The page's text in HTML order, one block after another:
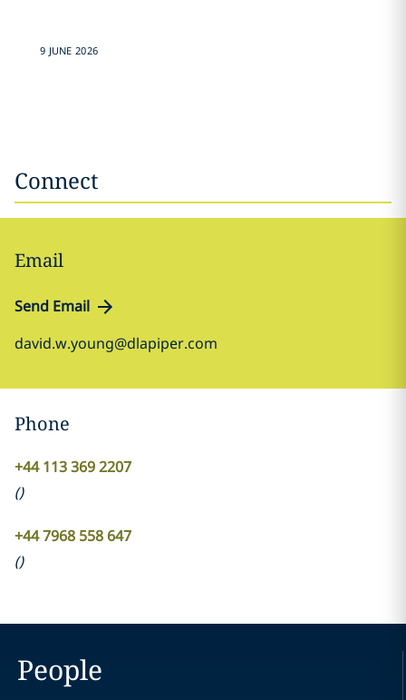
9 JUNE 2026
Connect
Email
Send Email
david.w.young@dlapiper.com
Phone
+44 113 369 2207
()
+44 7968 558 647
()
People